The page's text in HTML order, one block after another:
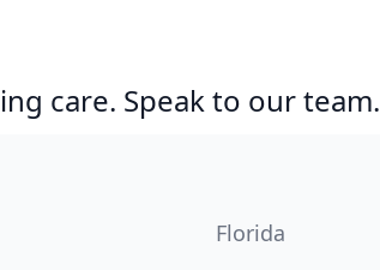
care. Speak to our team.
Florida